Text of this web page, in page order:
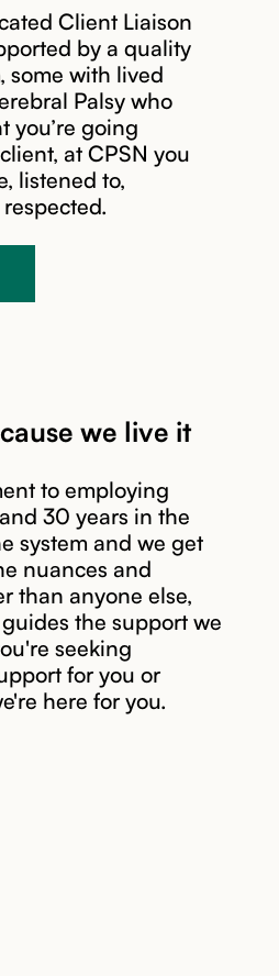
current
NDIS
package to
get the best
value from
your plan.
We may
include a
Client Liaison
by a quality
some with lived
Palsy who
you’re going
at CPSN you
listened to,
we live it
to employing
30 years in the
system and we get
nuances and
than anyone else,
the support we
seeking
for you or
here for you.